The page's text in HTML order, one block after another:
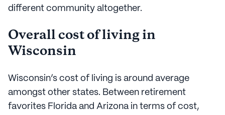
different community altogether.
Overall cost of living in
Wisconsin
Wisconsin’s cost of living is around average
amongst other states. Between retirement
favorites Florida and Arizona in terms of cost,